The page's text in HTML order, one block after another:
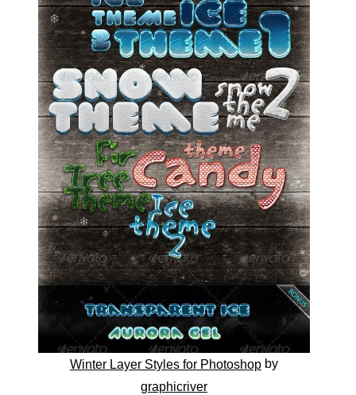
Winter Layer Styles for Photoshopby
graphicriver